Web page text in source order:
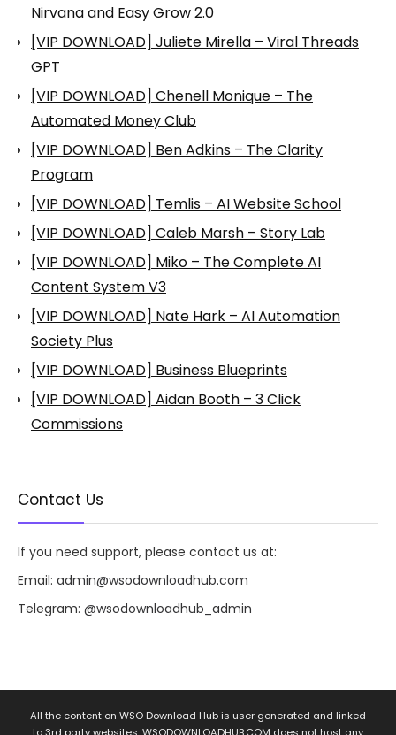
Nirvana and Easy Grow 2.0
[VIP DOWNLOAD] Juliete Mirella – Viral Threads
GPT
[VIP DOWNLOAD] Chenell Monique – The
Automated Money Club
[VIP DOWNLOAD] Ben Adkins – The Clarity
Program
[VIP DOWNLOAD] Temlis – AI Website School
[VIP DOWNLOAD] Caleb Marsh – Story Lab
[VIP DOWNLOAD] Miko – The Complete AI
Content System V3
[VIP DOWNLOAD] Nate Hark – AI Automation
Society Plus
[VIP DOWNLOAD] Business Blueprints
[VIP DOWNLOAD] Aidan Booth – 3 Click
Commissions
Contact Us
If you need support, please contact us at:
Email: admin@wsodownloadhub.com
Telegram: @wsodownloadhub_admin
All the content on WSO Download Hub is user generated and linked